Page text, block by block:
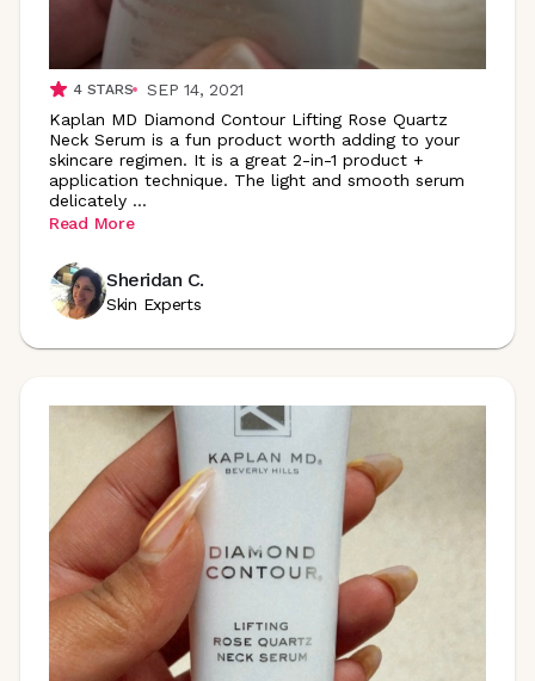
4STARS
SEP 14, 2021
Kaplan MD Diamond Contour Lifting Rose Quartz
Neck Serum is a fun product worth adding to your
skincare regimen. It is a great 2-in-1 product +
application technique. The light and smooth serum
delicately ...
Read More
Sheridan C.
Skin Experts